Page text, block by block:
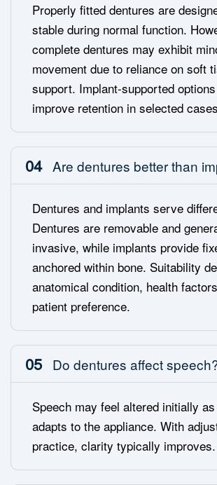
Properly fitted dentures are
stable during normal function.
complete dentures may exhibit
movement due to reliance on soft
support. Implant-supported
improve retention in selected
04 Are dentures better than
Dentures and implants serve
Dentures are removable and
invasive, while implants provide
anchored within bone. Suitability
anatomical condition, health
patient preference.
05 Do dentures affect
Speech may feel altered initially
adapts to the appliance. With
practice, clarity typically improves.